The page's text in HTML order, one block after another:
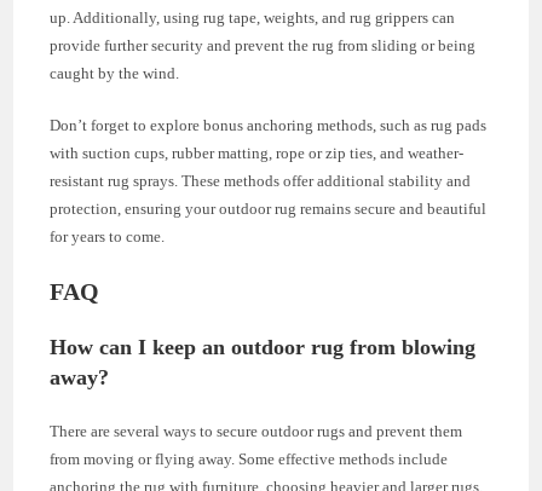
up. Additionally, using rug tape, weights, and rug grippers can
provide further security and prevent the rug from sliding or being
caught by the wind.
Don’t forget to explore bonus anchoring methods, such as rug pads
with suction cups, rubber matting, rope or zip ties, and weather-
resistant rug sprays. These methods offer additional stability and
protection, ensuring your outdoor rug remains secure and beautiful
for years to come.
FAQ
How can I keep an outdoor rug from blowing
away?
There are several ways to secure outdoor rugs and prevent them
from moving or flying away. Some effective methods include
anchoring the rug with furniture, choosing heavier and larger rugs,